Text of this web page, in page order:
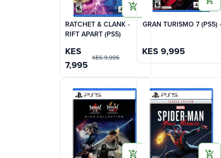
RATCHET & CLANK -
RIFT APART (PS5)
KES
7,995
KES9,995
GRAN TURISMO 7 (PS5) -
KES 9,995